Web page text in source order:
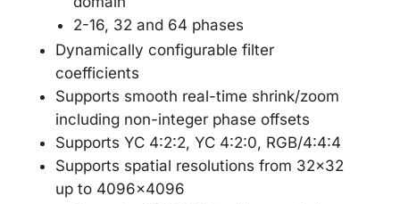
2-16, 32 and 64 phases
Dynamically configurable filter
coefficients
Supports smooth real-time shrink/zoom
including non-integer phase offsets
Supports YC 4:2:2, YC 4:2:0, RGB/4:4:4
Supports spatial resolutions from 32×32
up to 4096×4096